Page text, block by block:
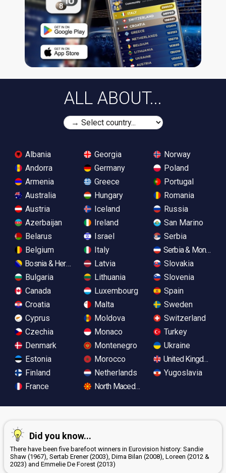
ALL ABOUT...
Albania
Andorra
Armenia
Australia
Austria
Azerbaijan
Belarus
Belgium
Bosnia & Herzegovina
Bulgaria
Canada
Croatia
Cyprus
Czechia
Denmark
Estonia
Finland
France
Georgia
Germany
Greece
Hungary
Iceland
Ireland
Israel
Italy
Latvia
Lithuania
Luxembourg
Malta
Moldova
Monaco
Montenegro
Morocco
Netherlands
North Macedonia
Norway
Poland
Portugal
Romania
Russia
San Marino
Serbia
Serbia &
Slovakia
Slovenia
Spain
Sweden
Switzerland
Turkey
Ukraine
United Kingdom
Yugoslavia
Did you know...
There have been five barefoot winners in Eurovision history: Sandie
Shaw (1967), Sertab Erener (2003), Dima Bilan (2008), Loreen (2012 &
2023) and Emmelie De Forest (2013)